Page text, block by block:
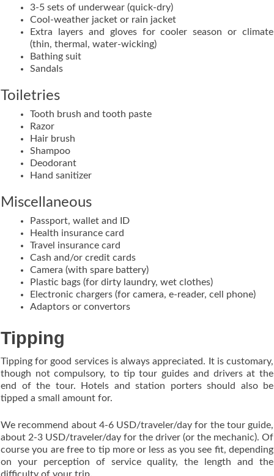
3-5 sets of underwear (quick-dry)
Cool-weather jacket or rain jacket
Extra layers and gloves for cooler season or climate
(thin, thermal, water-wicking)
Bathing suit
Sandals
Toiletries
Tooth brush and tooth paste
Razor
Hair brush
Shampoo
Deodorant
Hand sanitizer
Miscellaneous
Passport, wallet and ID
Health insurance card
Travel insurance card
Cash and/or credit cards
Camera (with spare battery)
Plastic bags (for dirty laundry, wet clothes)
Electronic chargers (for camera, e-reader, cell phone)
Adaptors or convertors
Tipping
Tipping for good services is always appreciated. It is customary,
though not compulsory, to tip tour guides and drivers at the
end of the tour. Hotels and station porters should also be
tipped a small amount for.
We recommend about 4-6 USD/traveler/day for the tour guide,
about 2-3 USD/traveler/day for the driver (or the mechanic). Of
course you are free to tip more or less as you see fit, depending
on your perception of service quality, the length and the
difficulty of your trip.